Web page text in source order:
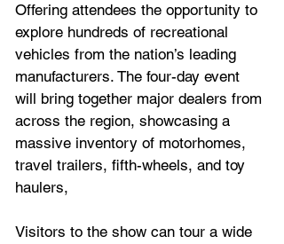
Offering attendees the opportunity to
explore hundreds of recreational
vehicles from the nation’s leading
manufacturers. The four-day event
will bring together major dealers from
across the region, showcasing a
massive inventory of motorhomes,
travel trailers, fifth-wheels, and toy
haulers,
Visitors to the show can tour a wide